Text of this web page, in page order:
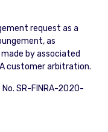
request as a
as
by associated
customer arbitration.
No. SR-FINRA-2020-